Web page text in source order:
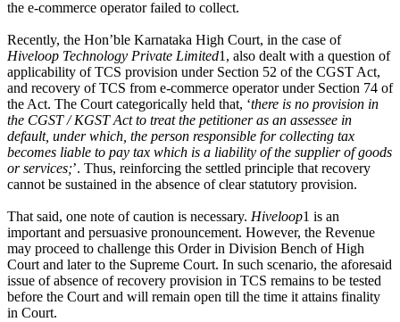
the e-commerce operator failed to collect.
Recently, the Hon’ble Karnataka High Court, in the case of
Hiveloop Technology Private Limited1, also dealt with a question of
applicability of TCS provision under Section 52 of the CGST Act,
and recovery of TCS from e-commerce operator under Section 74 of
the Act. The Court categorically held that, ‘there is no provision in
the CGST / KGST Act to treat the petitioner as an assessee in
default, under which, the person responsible for collecting tax
becomes liable to pay tax which is a liability of the supplier of goods
or services;’. Thus, reinforcing the settled principle that recovery
cannot be sustained in the absence of clear statutory provision.
That said, one note of caution is necessary. Hiveloop1 is an
important and persuasive pronouncement. However, the Revenue
may proceed to challenge this Order in Division Bench of High
Court and later to the Supreme Court. In such scenario, the aforesaid
issue of absence of recovery provision in TCS remains to be tested
before the Court and will remain open till the time it attains finality
in Court.